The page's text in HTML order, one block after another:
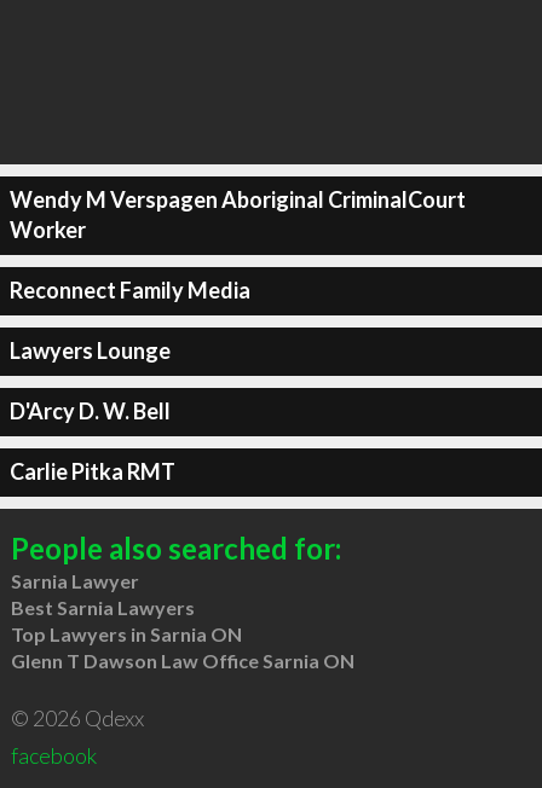
Wendy M Verspagen Aboriginal CriminalCourt
Worker
Reconnect Family Media
Lawyers Lounge
D'Arcy D. W. Bell
Carlie Pitka RMT
People also searched for:
Sarnia Lawyer
Best Sarnia Lawyers
Top Lawyers in Sarnia ON
Glenn T Dawson Law Office Sarnia ON
© 2026 Qdexx
facebook